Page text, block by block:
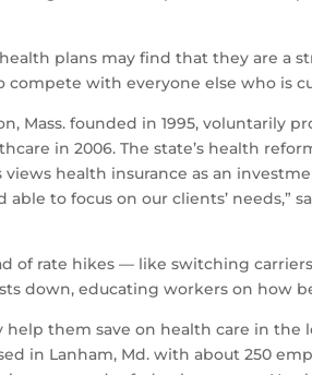
plans may find that they are a
with everyone else who is
Mass. founded in 1995, voluntarily
in 2006. The state’s health
health insurance as an
to focus on our clients’ needs,”
of rate hikes — like switching
down, educating workers on how
them save on health care in the
in Lanham, Md. with about 250